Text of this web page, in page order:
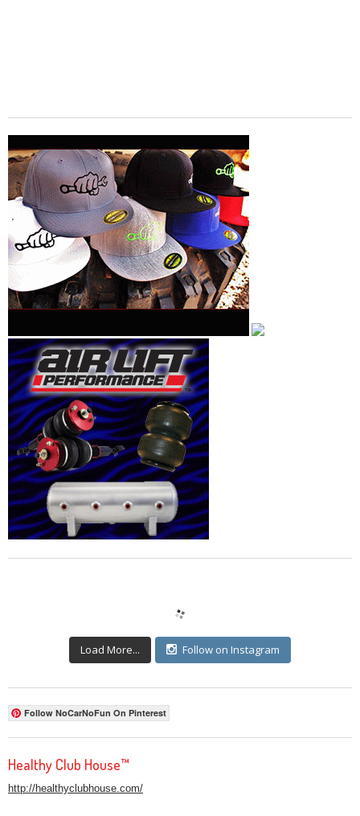
Load More... Follow on Instagram
Follow NoCarNoFun On Pinterest
Healthy Club House™
http://healthyclubhouse.com/